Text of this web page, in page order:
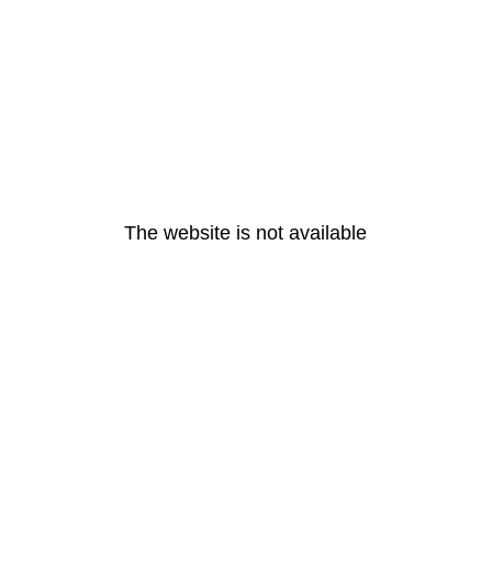
The website is not available